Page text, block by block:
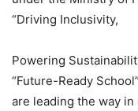
“Driving Inclusivity,
Powering
“Future-Ready
are leading the way